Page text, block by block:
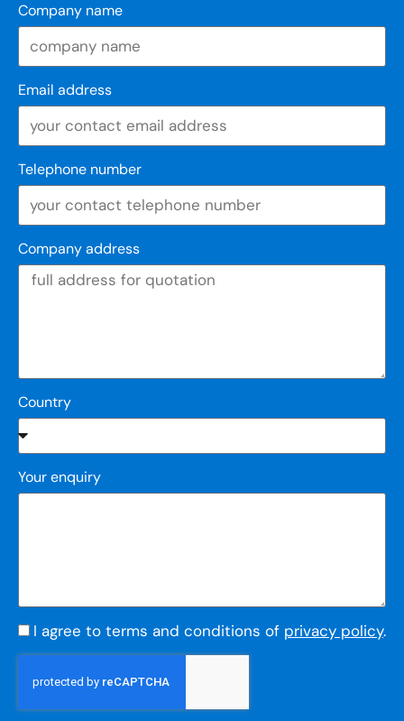
Company name
Email address
Telephone number
Company address
Country
Your enquiry
I agree to terms and conditions of privacy policy.